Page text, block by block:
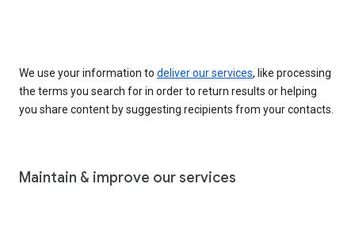
We use your information to deliver our services, like processing
the terms you search for in order to return results or helping
you share content by suggesting recipients from your contacts.
Maintain & improve our services